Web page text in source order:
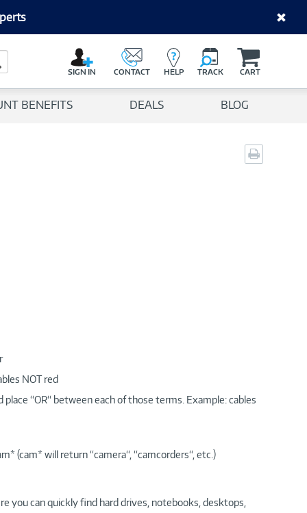
Search Button
SIGN IN CONTACT HELP TRACK CART
BENEFITS DEALS BLOG
page
NOT red
“OR“ between each of those terms. Example: cables
(cam* will return “camera“, “camcorders“, etc.)
you can quickly find hard drives, notebooks, desktops,